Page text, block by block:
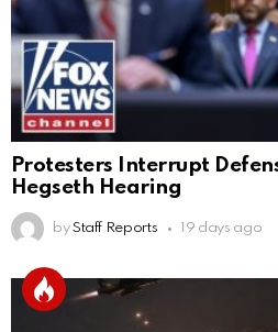
Protesters Interrupt
Hegseth Hearing
by Staff Reports 19 days ago